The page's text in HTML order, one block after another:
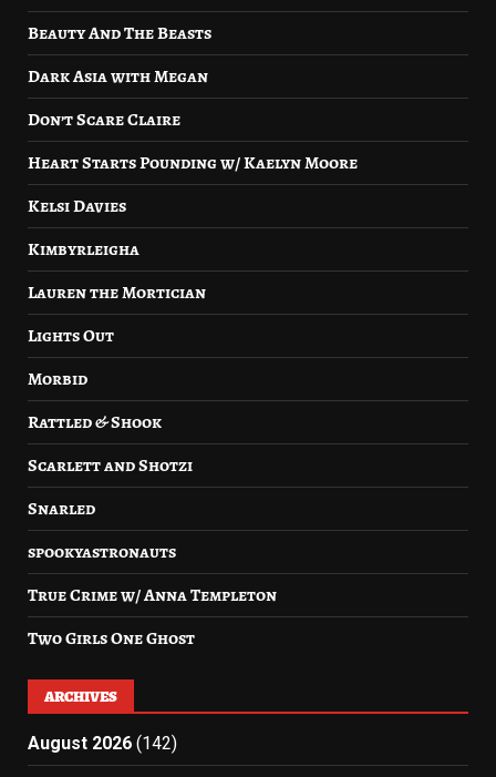
Beauty And The Beasts
Dark Asia with Megan
Don’t Scare Claire
Heart Starts Pounding w/ Kaelyn Moore
Kelsi Davies
Kimbyrleigha
Lauren the Mortician
Lights Out
Morbid
Rattled & Shook
Scarlett and Shotzi
Snarled
spookyastronauts
True Crime w/ Anna Templeton
Two Girls One Ghost
ARCHIVES
August 2026 (142)